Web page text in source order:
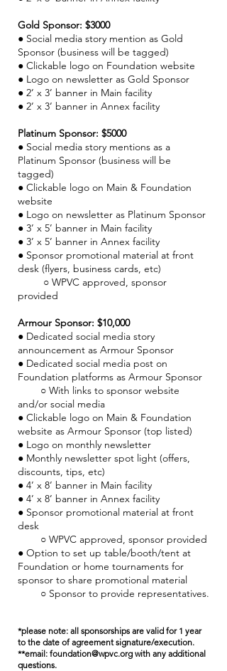
Gold Sponsor: $3000
● Social media story mention as Gold
Sponsor (business will be tagged)
● Clickable logo on Foundation website
● Logo on newsletter as Gold Sponsor
● 2’ x 3’ banner in Main facility
● 2’ x 3’ banner in Annex facility
Platinum Sponsor: $5000
● Social media story mentions as a
Platinum Sponsor (business will be
tagged)
● Clickable logo on Main & Foundation
website
● Logo on newsletter as Platinum Sponsor
● 3’ x 5’ banner in Main facility
● 3’ x 5’ banner in Annex facility
● Sponsor promotional material at front
desk (flyers, business cards, etc)
○ WPVC approved, sponsor
provided
Armour Sponsor: $10,000
● Dedicated social media story
announcement as Armour Sponsor
● Dedicated social media post on
Foundation platforms as Armour Sponsor
○ With links to sponsor website
and/or social media
● Clickable logo on Main & Foundation
website as Armour Sponsor (top listed)
● Logo on monthly newsletter
● Monthly newsletter spot light (offers,
discounts, tips, etc)
● 4’ x 8’ banner in Main facility
● 4’ x 8’ banner in Annex facility
● Sponsor promotional material at front
desk
○ WPVC approved, sponsor provided
● Option to set up table/booth/tent at
Foundation or home tournaments for
sponsor to share promotional material
○ Sponsor to provide representatives.
*please note: all sponsorships are valid for 1 year
to the date of agreement signature/execution.
**email: foundation@wpvc.org with any additional
questions.